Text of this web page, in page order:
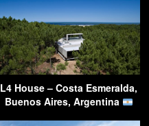
L4 House – Costa Esmeralda,
Buenos Aires, Argentina